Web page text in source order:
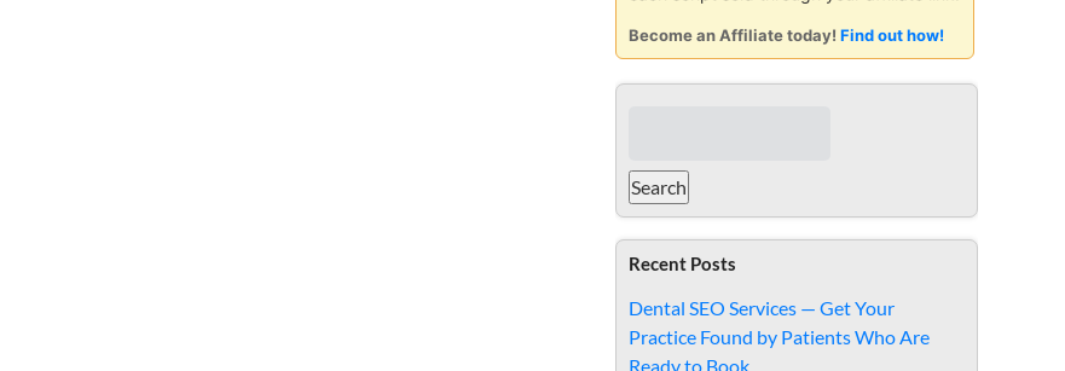
Become an Affiliate today! Find out how!
Recent Posts
Dental SEO Services — Get Your
Practice Found by Patients Who Are
Ready to Book